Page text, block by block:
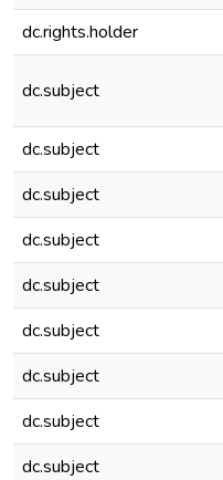
dc.rights.holder
dc.subject
dc.subject
dc.subject
dc.subject
dc.subject
dc.subject
dc.subject
dc.subject
dc.subject